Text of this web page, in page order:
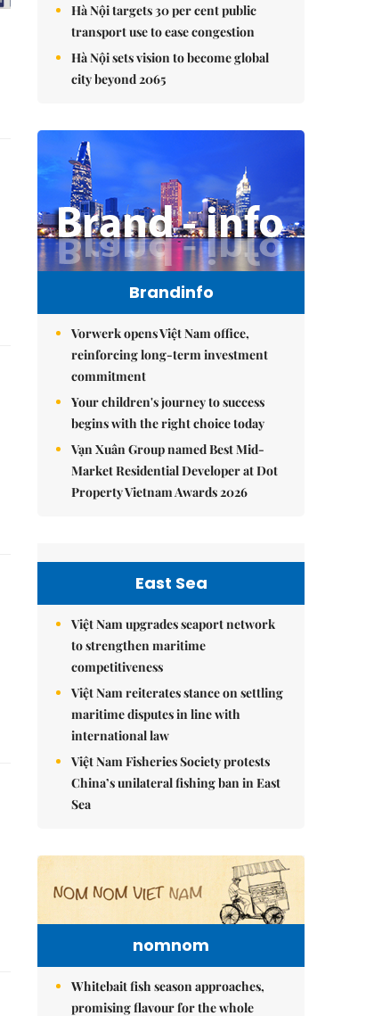
Hà Nội targets 30 per cent public
transport use to ease congestion
Hà Nội sets vision to become global
city beyond 2065
Brandinfo
Vorwerk opens Việt Nam office,
reinforcing long-term investment
commitment
Your children's journey to success
begins with the right choice today
Vạn Xuân Group named Best Mid-
Market Residential Developer at Dot
Property Vietnam Awards 2026
East Sea
Việt Nam upgrades seaport network
to strengthen maritime
competitiveness
Việt Nam reiterates stance on settling
maritime disputes in line with
international law
Việt Nam Fisheries Society protests
China’s unilateral fishing ban in East
Sea
nomnom
Whitebait fish season approaches,
promising flavour for the whole